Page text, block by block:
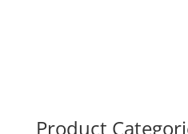
Product